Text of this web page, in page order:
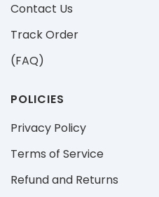
Contact Us
Track Order
(FAQ)
POLICIES
Privacy Policy
Terms of Service
Refund and Returns